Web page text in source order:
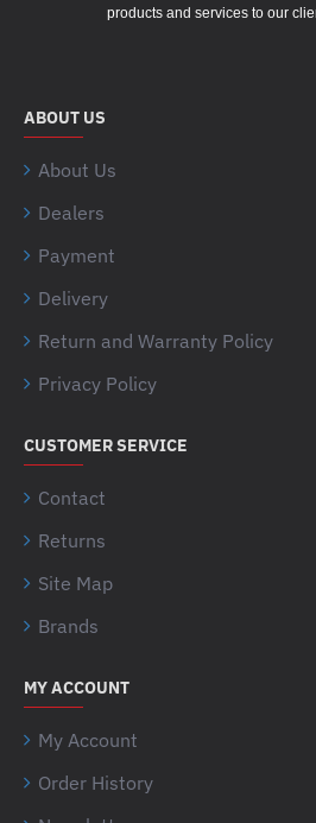
products and services to our
ABOUT US
About Us
Dealers
Payment
Delivery
Return and Warranty Policy
Privacy Policy
CUSTOMER SERVICE
Contact
Returns
Site Map
Brands
MY ACCOUNT
My Account
Order History